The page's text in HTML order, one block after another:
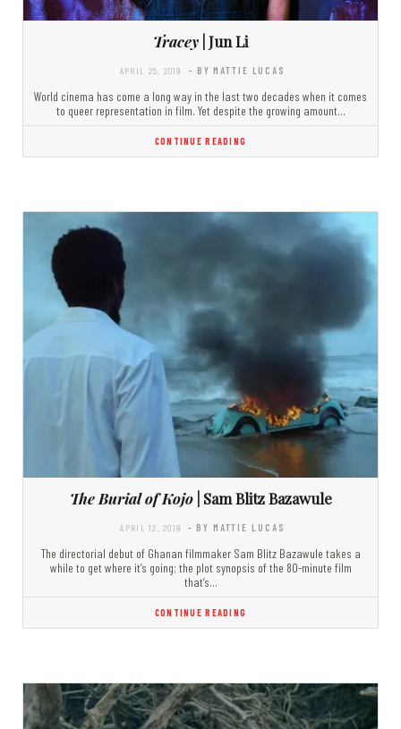
Tracey | Jun Li
APRIL 25, 2019 - BY MATTIE LUCAS
World cinema has come a long way in the last two decades when it comes
to queer representation in film. Yet despite the growing amount…
CONTINUE READING
The Burial of Kojo| Sam Blitz Bazawule
APRIL 12, 2019 - BY MATTIE LUCAS
The directorial debut of Ghanan filmmaker Sam Blitz Bazawule takes a
while to get where it’s going; the plot synopsis of the 80-minute film
that’s…
CONTINUE READING